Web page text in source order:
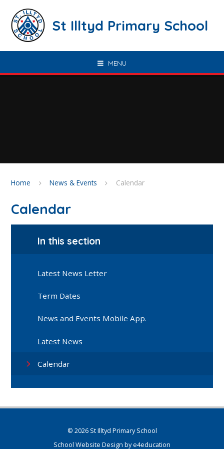
St Illtyd Primary School
MENU
Home News & Events Calendar
Calendar
In this section
Latest News Letter
Term Dates
News and Events Mobile App.
Latest News
Calendar
© 2026 St Illtyd Primary School
School Website Design bye4education